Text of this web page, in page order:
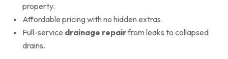
property.
Affordable pricing with no hidden extras.
Full-service drainage repairfrom leaks to collapsed
drains.